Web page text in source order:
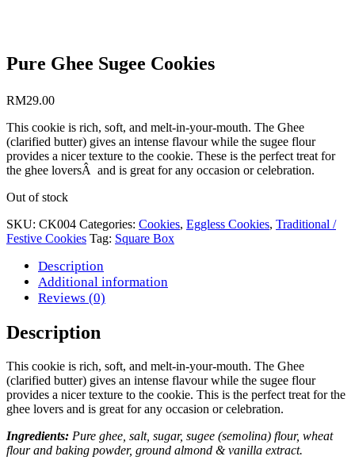
Pure Ghee Sugee Cookies
RM29.00
This cookie is rich, soft, and melt-in-your-mouth. The Ghee
(clarified butter) gives an intense flavour while the sugee flour
provides a nicer texture to the cookie. These is the perfect treat for
the ghee loversÂ and is great for any occasion or celebration.
Out of stock
SKU: CK004 Categories: Cookies, Eggless Cookies, Traditional /
Festive Cookies Tag: Square Box
Description
Additional information
Reviews (0)
Description
This cookie is rich, soft, and melt-in-your-mouth. The Ghee
(clarified butter) gives an intense flavour while the sugee flour
provides a nicer texture to the cookie. This is the perfect treat for the
ghee lovers and is great for any occasion or celebration.
Ingredients: Pure ghee, salt, sugar, sugee (semolina) flour, wheat
flour and baking powder, ground almond & vanilla extract.